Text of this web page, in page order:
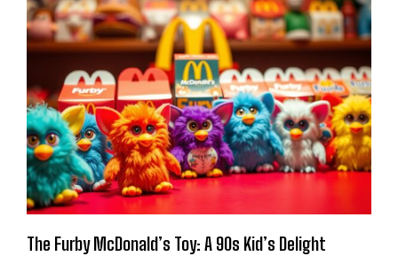
The Furby McDonald’s Toy: A 90s Kid’s Delight